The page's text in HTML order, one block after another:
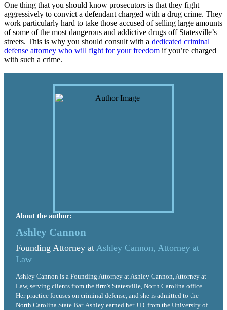
One thing that you should know prosecutors is that they fight
aggressively to convict a defendant charged with a drug crime. They
work particularly hard to take those accused of selling large amounts
of some of the most dangerous and addictive drugs off Statesville’s
streets. This is why you should consult with a dedicated criminal
defense attorney who will fight for your freedom if you’re charged
with such a crime.
About the author:
Ashley Cannon
Founding Attorney at Ashley Cannon, Attorney at
Law
Ashley Cannon is a Founding Attorney at Ashley Cannon, Attorney at
Law, serving clients from the firm's Statesville, North Carolina office.
Her practice focuses on criminal defense, and she is admitted to the
North Carolina State Bar. Ashley earned her J.D. from the University of